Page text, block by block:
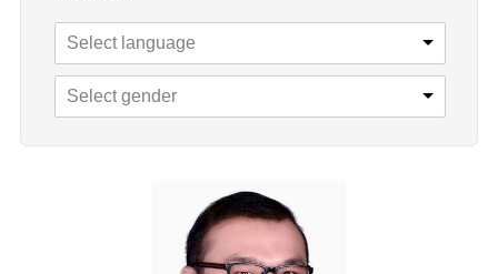
Select language
Select gender